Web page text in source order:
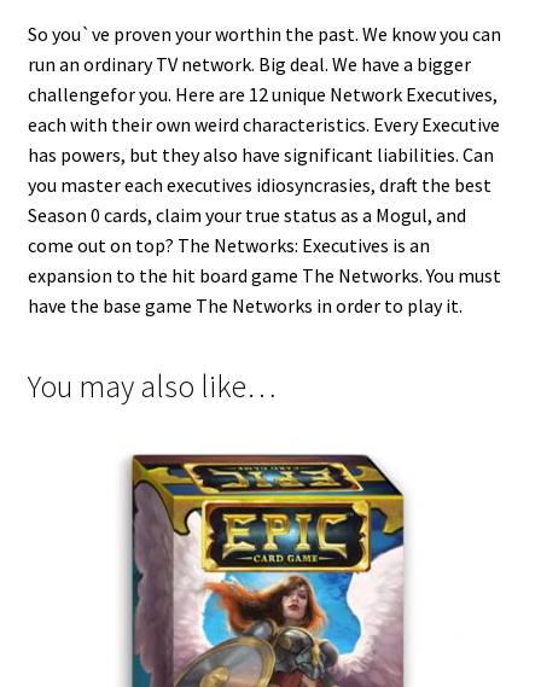
So you`ve proven your worthin the past. We know you can
run an ordinary TV network. Big deal. We have a bigger
challengefor you. Here are 12 unique Network Executives,
each with their own weird characteristics. Every Executive
has powers, but they also have significant liabilities. Can
you master each executives idiosyncrasies, draft the best
Season 0 cards, claim your true status as a Mogul, and
come out on top? The Networks: Executives is an
expansion to the hit board game The Networks. You must
have the base game The Networks in order to play it.
You may also like…